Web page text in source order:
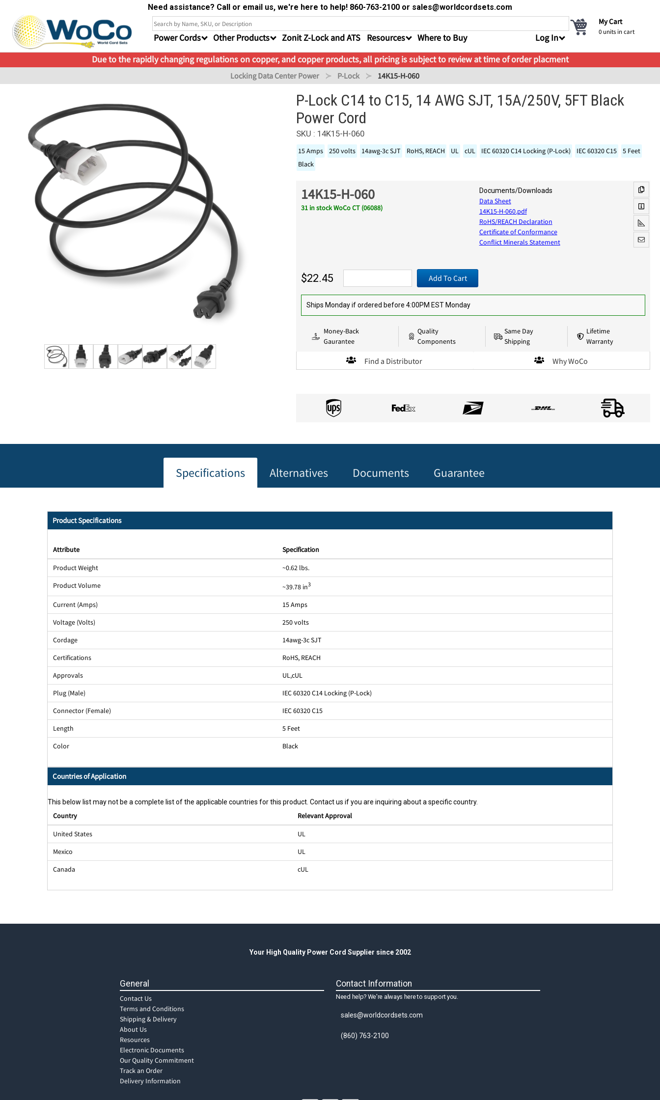
Need assistance? Call or email us, we're here to help! 860-763-2100 or sales@worldcordsets.com
Power Cords Other Products Zonit Z-Lock and ATS Resources Where to Buy Log In
My Cart
0 units in cart
Due to the rapidly changing regulations on copper, and copper products, all pricing is subject to review at time of order placment
Locking Data Center Power P-Lock 14K15-H-060
P-Lock C14 to C15, 14 AWG SJT, 15A/250V, 5FT Black
Power Cord
SKU : 14K15-H-060
15 Amps 250 volts 14awg-3c SJT RoHS, REACH UL cUL IEC 60320 C14 Locking (P-Lock) IEC 60320 C15
5 Feet
Black
14K15-H-060
31 in stock WoCo CT (06088)
Documents/Downloads
Data Sheet
14K15-H-060.pdf
RoHS/REACH Declaration
Certificate of Conformance
Conflict Minerals Statement
$22.45 Add To Cart
Ships Monday if ordered before 4:00PM EST Monday
Money-Back
Gaurantee
Quality
Components
Same Day
Shipping
Lifetime
Warranty
Find a Distributor Why WoCo
Specifications Alternatives Documents Guarantee
Product Specifications
Attribute Specification
Product Weight
~0.62 lbs.
Product Volume
~39.78 in3
Current (Amps)
15 Amps
Voltage (Volts)
250 volts
Cordage
14awg-3c SJT
Certifications
RoHS, REACH
Approvals
UL,cUL
Plug (Male)
IEC 60320 C14 Locking (P-Lock)
Connector (Female)
IEC 60320 C15
Length
5 Feet
Color
Black
Countries of Application
This below list may not be a complete list of the applicable countries for this product. Contact us if you are inquiring about a specific country.
Country Relevant Approval
United States
UL
Mexico
UL
Canada
cUL
Your High Quality Power Cord Supplier since 2002
General
Contact Us
Terms and Conditions
Shipping & Delivery
About Us
Resources
Electronic Documents
Our Quality Commitment
Track an Order
Delivery Information
Contact Information
Need help? We're always here to support you.
sales@worldcordsets.com
(860) 763-2100